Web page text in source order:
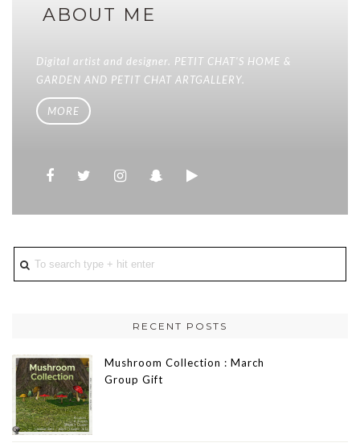
ABOUT ME
Digital artist and designer. PETIT CHAT'S HOME &
GARDEN AND PETIT CHAT ARTGALLERY.
MORE
RECENT POSTS
Mushroom Collection : March
Group Gift